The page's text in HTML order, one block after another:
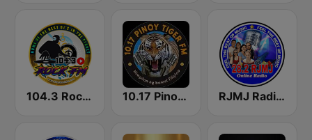
104.3 Rock FM 10.17 Pinoy Tiger FM RJMJ Radio Station